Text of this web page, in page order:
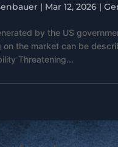
| Mar 12, 2026 |
by the US
the market can be
Threatening...